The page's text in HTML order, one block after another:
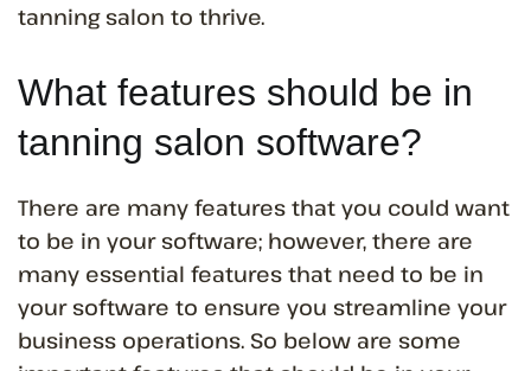
tanning salon to thrive.
What features should be in
tanning salon software?
There are many features that you could want
to be in your software; however, there are
many essential features that need to be in
your software to ensure you streamline your
business operations. So below are some